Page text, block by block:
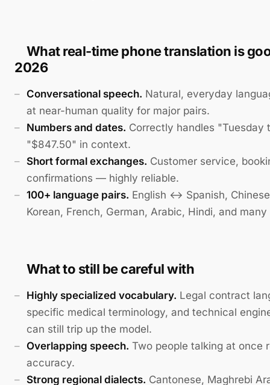
What real-time phone translation is
2026
Conversational speech. Natural, everyday
at near-human quality for major pairs.
Numbers and dates. Correctly handles "Tuesday
"$847.50" in context.
Short formal exchanges. Customer service,
confirmations — highly reliable.
100+ language pairs. English ↔ Spanish,
Korean, French, German, Arabic, Hindi, and many
What to still be careful with
Highly specialized vocabulary. Legal contract
specific medical terminology, and technical
can still trip up the model.
Overlapping speech. Two people talking at once
accuracy.
Strong regional dialects. Cantonese, Maghrebi